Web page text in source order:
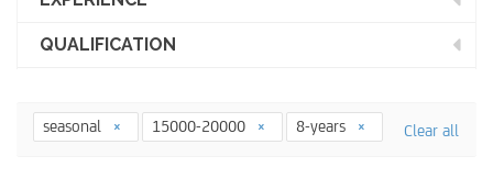
QUALIFICATION
seasonal 15000-20000 8-years Clear all